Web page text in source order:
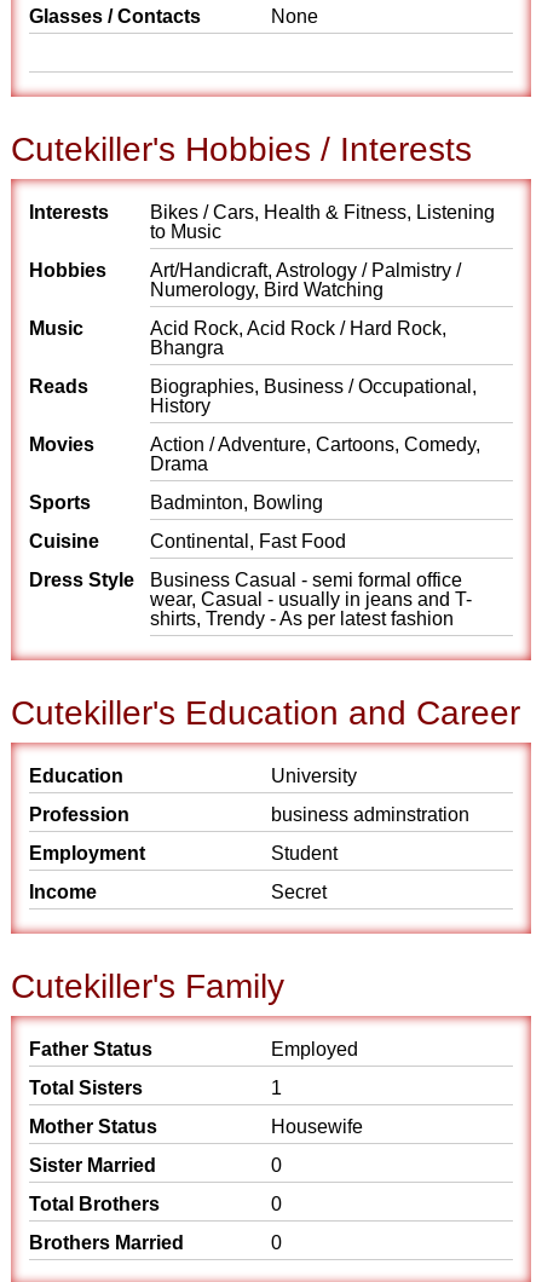
Glasses / Contacts
None
Cutekiller's Hobbies / Interests
Interests
Bikes / Cars, Health & Fitness, Listening
to Music
Hobbies
Art/Handicraft, Astrology / Palmistry /
Numerology, Bird Watching
Music
Acid Rock, Acid Rock / Hard Rock,
Bhangra
Reads
Biographies, Business / Occupational,
History
Movies
Action / Adventure, Cartoons, Comedy,
Drama
Sports
Badminton, Bowling
Cuisine
Continental, Fast Food
Dress Style
Business Casual - semi formal office
wear, Casual - usually in jeans and T-
shirts, Trendy - As per latest fashion
Cutekiller's Education and Career
Education
University
Profession
business adminstration
Employment
Student
Income
Secret
Cutekiller's Family
Father Status
Employed
Total Sisters
1
Mother Status
Housewife
Sister Married
0
Total Brothers
0
Brothers Married
0